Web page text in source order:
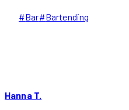
Post
#Bar#Bartending
Hanna T.